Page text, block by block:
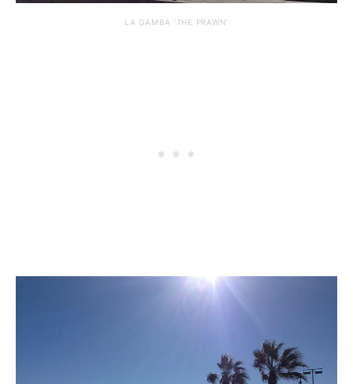
LA GAMBA ‘THE PRAWN’